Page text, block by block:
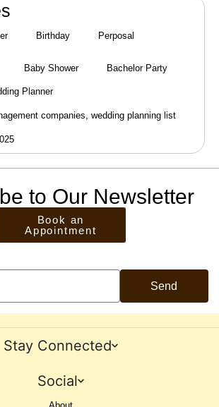
Birthday Perposal
Baby Shower Bachelor Party
Planner
companies, wedding planning list
to Our Newsletter
Book an
Appointment
Send
Stay Connected
Social